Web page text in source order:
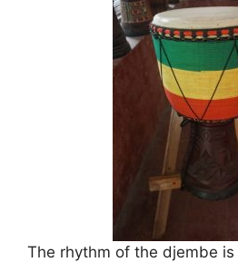
The rhythm of the djembe